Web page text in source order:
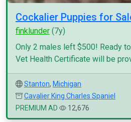
Cockalier Puppies for
finklunder (7y)
Only 2 males left $500! Ready
Vet Health Certificate will be
Stanton, Michigan
Cavalier King Charles Spaniel
PREMIUM AD
12,676